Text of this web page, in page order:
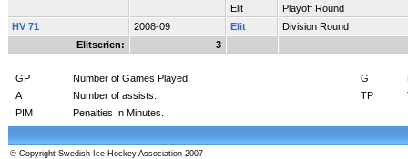
Elit
Playoff Round
HV 71
2008-09 Elit
Division Round
Elitserien:
3
GP Number of Games Played. G
A
Number of assists. TP
PIM
Penalties In Minutes.
© Copyright Swedish Ice Hockey Association 2007